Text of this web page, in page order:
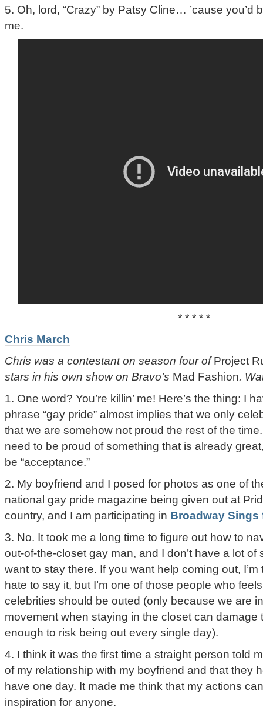
5. Oh, lord, “Crazy” by Patsy Cline… ’cause you’d
me.
* * * * *
Chris March
Chris was a contestant on season four ofProject
stars in his own show on Bravo’s Mad Fashion.
1. One word? You’re killin’ me! Here’s the thing: I
phrase “gay pride” almost implies that we only
that we are somehow not proud the rest of the
need to be proud of something that is already
be “acceptance.”
2. My boyfriend and I posed for photos as one of
national gay pride magazine being given out at
country, and I am participating in Broadway Sings
3. No. It took me a long time to figure out how to
out-of-the-closet gay man, and I don’t have a lot
want to stay there. If you want help coming out,
hate to say it, but I’m one of those people who
celebrities should be outed (only because we are
movement when staying in the closet can damage
enough to risk being out every single day).
4. I think it was the first time a straight person told
of my relationship with my boyfriend and that they
have one day. It made me think that my actions
inspiration for anyone.